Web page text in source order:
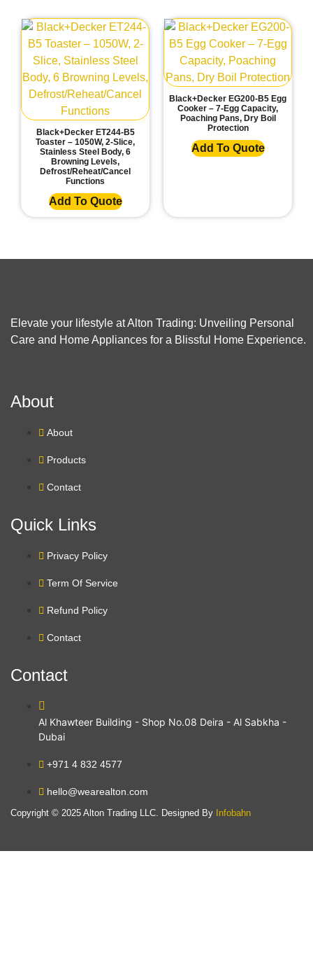
Black+Decker ET244-B5
Toaster – 1050W, 2-Slice,
Stainless Steel Body, 6
Browning Levels,
Defrost/Reheat/Cancel
Functions
Add To Quote
Black+Decker EG200-B5 Egg
Cooker – 7-Egg Capacity,
Poaching Pans, Dry Boil
Protection
Add To Quote
Elevate your lifestyle at Alton Trading: Unveiling Personal
Care and Home Appliances for a Blissful Home Experience.
About
About
Products
Contact
Quick Links
Privacy Policy
Term Of Service
Refund Policy
Contact
Contact
Al Khawteer Building - Shop No.08 Deira - Al Sabkha -
Dubai
+971 4 832 4577
hello@wearealton.com
Copyright © 2025 Alton Trading LLC. Designed By Infobahn